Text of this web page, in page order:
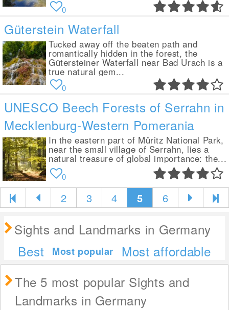
0
Güterstein Waterfall
Tucked away off the beaten path and
romantically hidden in the forest, the
Gütersteiner Waterfall near Bad Urach is a
true natural gem...
0
UNESCO Beech Forests of Serrahn in
Mecklenburg-Western Pomerania
In the eastern part of Müritz National Park,
near the small village of Serrahn, lies a
natural treasure of global importance: the...
0
2 3 4 5 6
Sights and Landmarks in Germany
Best
Most popular
Most affordable
The 5 most popular Sights and
Landmarks in Germany